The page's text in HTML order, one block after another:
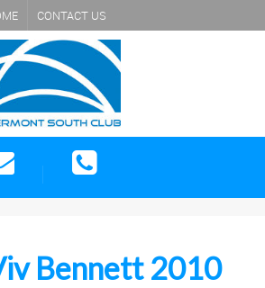
CONTACT US
Bennett 2010